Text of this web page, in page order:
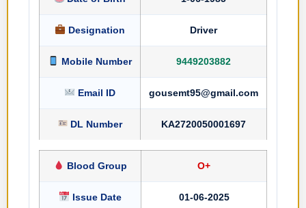
Designation Driver
Mobile Number 9449203882
Email ID gousemt95@gmail.com
DL Number KA2720050001697
Blood Group O+
Issue Date 01-06-2025